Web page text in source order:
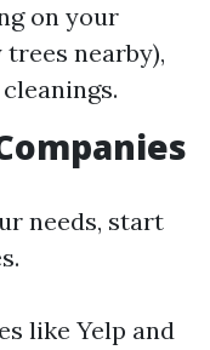
on your
trees nearby),
needs, start
like Yelp and